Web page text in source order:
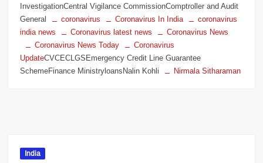
InvestigationCentral Vigilance CommissionComptroller and Audit
General
coronavirus Coronavirus In India
coronavirus
india news
Coronavirus latest news
Coronavirus News
Coronavirus News Today
Coronavirus
UpdateCVCECLGSEmergency Credit Line Guarantee
SchemeFinance MinistryloansNalin Kohli
Nirmala Sitharaman
India